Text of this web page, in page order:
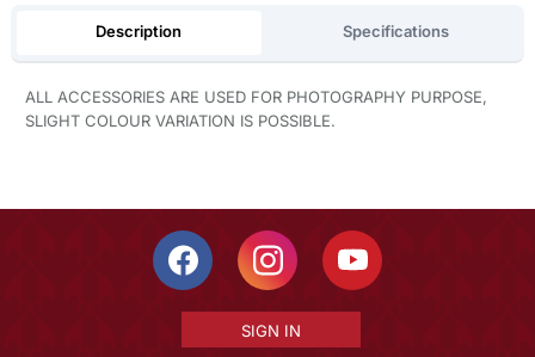
Description Specifications
ALL ACCESSORIES ARE USED FOR PHOTOGRAPHY PURPOSE,
SLIGHT COLOUR VARIATION IS POSSIBLE.
SIGN IN